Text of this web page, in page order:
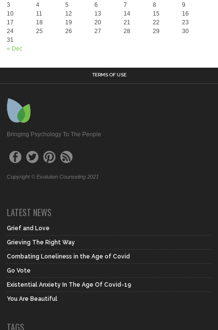
« Dec
3
4 5 6 7 8
9
10
11 12 13 14 15
16
17
18 19 20 21 22
23
24
25 26 27 28 29
30
31
TERMS OF USE
Bringing Psychology To The People
Copyright © Evolution Counseling 2021
LATEST NEWS
Grief and Love
Grieving The Right Way
Combating Loneliness in the Age of Covid
Go Vote
Existential Anxiety In The Age Of Covid-19
You Are Beautiful
TAGS